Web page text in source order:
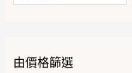
由價格篩選